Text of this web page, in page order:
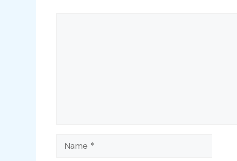
Name